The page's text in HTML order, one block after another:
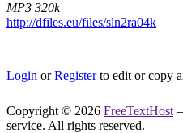
MP3 320k
http://dfiles.eu/files/sln2ra04k
Login orRegisterto edit or copy
Copyright © 2026 FreeTextHost
service. All rights reserved.